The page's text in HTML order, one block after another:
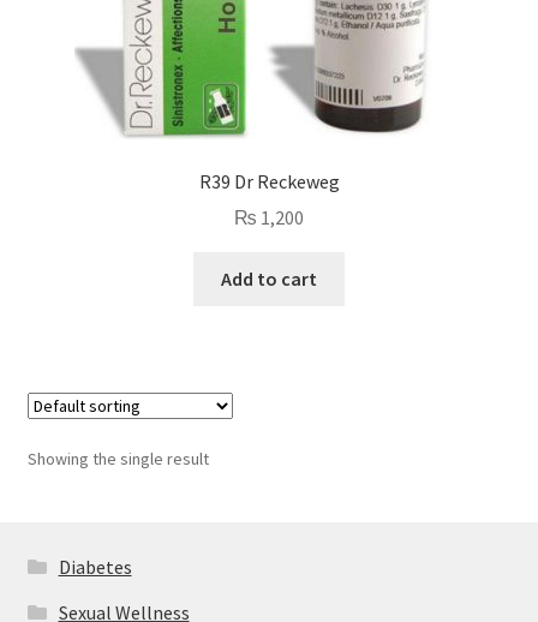
R39 Dr Reckeweg
₨ 1,200
Add to cart
Showing the single result
Diabetes
Sexual Wellness